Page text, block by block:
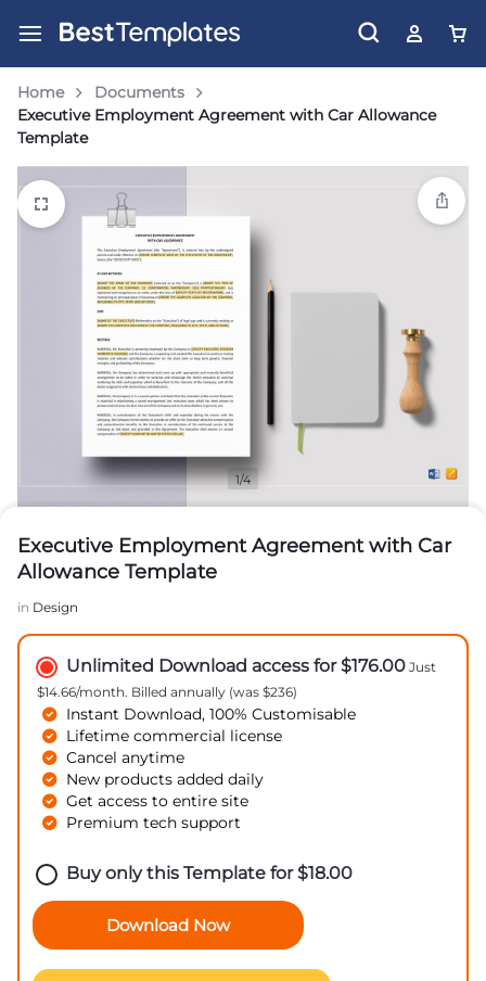
Home
Documents
Executive Employment Agreement with Car Allowance
Template
1/4
Executive Employment Agreement with Car
Allowance Template
in Design
Unlimited Download access for $176.00 Just
$14.66/month. Billed annually (was $236)
Instant Download, 100% Customisable
Lifetime commercial license
Cancel anytime
New products added daily
Get access to entire site
Premium tech support
Buy only this Template for$18.00
Download Now